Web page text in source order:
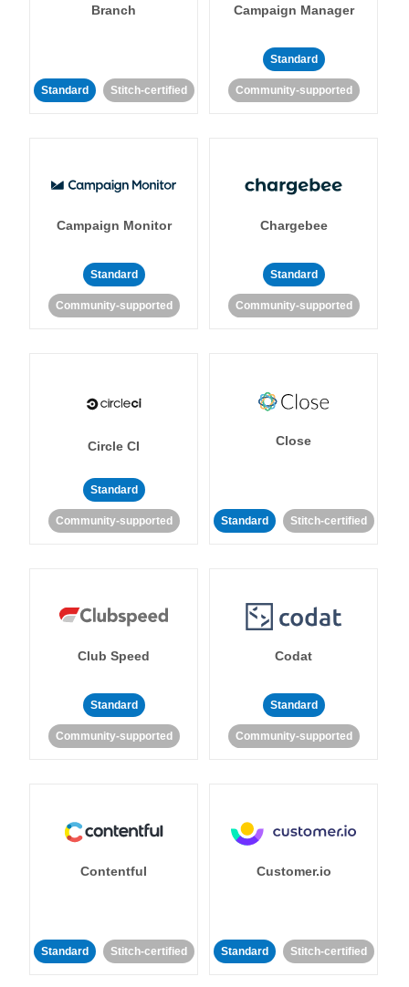
Branch
Standard Stitch-certified
Campaign Manager
Standard
Community-supported
Campaign Monitor
Standard
Community-supported
Chargebee
Standard
Community-supported
Circle CI
Standard
Community-supported
Close
Standard Stitch-certified
Club Speed
Standard
Community-supported
Codat
Standard
Community-supported
Contentful
Standard Stitch-certified
Customer.io
Standard Stitch-certified